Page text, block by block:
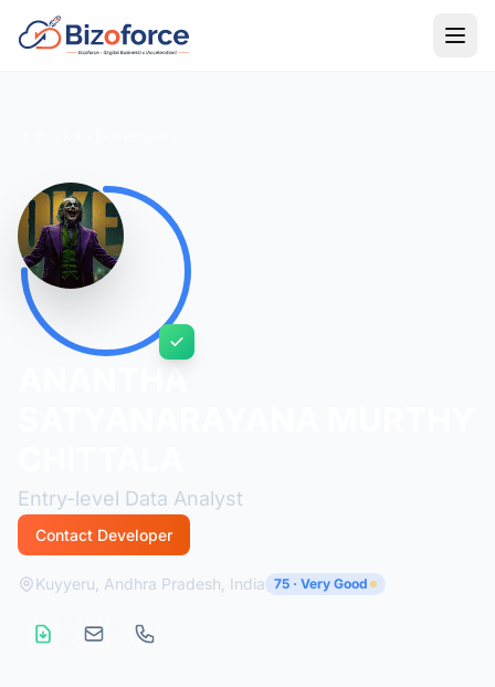
Entry-level Data Analyst
Contact Developer
Kuyyeru, Andhra Pradesh, India 75 · Very Good